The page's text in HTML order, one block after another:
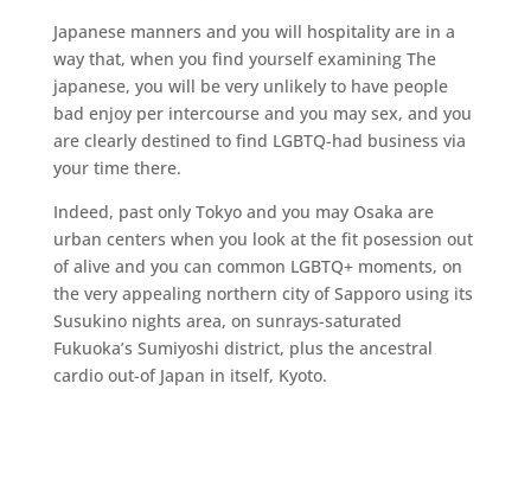
Japanese manners and you will hospitality are in a
way that, when you find yourself examining The
japanese, you will be very unlikely to have people
bad enjoy per intercourse and you may sex, and you
are clearly destined to find LGBTQ-had business via
your time there.
Indeed, past only Tokyo and you may Osaka are
urban centers when you look at the fit posession out
of alive and you can common LGBTQ+ moments, on
the very appealing northern city of Sapporo using its
Susukino nights area, on sunrays-saturated
Fukuoka’s Sumiyoshi district, plus the ancestral
cardio out-of Japan in itself, Kyoto.